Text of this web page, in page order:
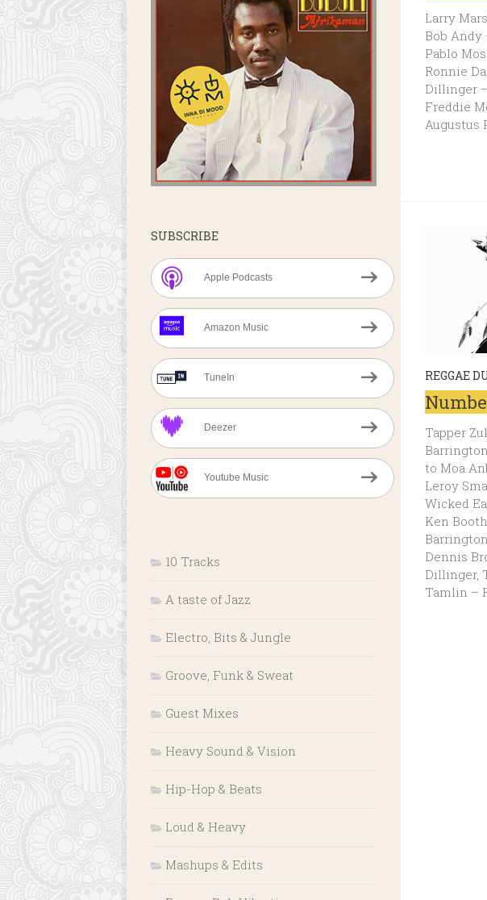
Larry
Bob
Pablo
Ronnie
Dillinger
Freddie
Augustus
REGGAE
Tapper
to Moa
Leroy
Wicked
Ken
Dennis
Dillinger,
Tamlin –
SUBSCRIBE
Apple Podcasts
Amazon Music
TuneIn
Deezer
Youtube Music
10 Tracks
A taste of Jazz
Electro, Bits & Jungle
Groove, Funk & Sweat
Guest Mixes
Heavy Sound & Vision
Hip-Hop & Beats
Loud & Heavy
Mashups & Edits